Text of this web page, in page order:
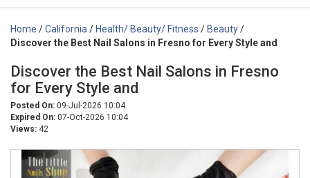
Home /California / Health/ Beauty/ Fitness / Beauty/
Discover the Best Nail Salons in Fresno for Every Style and
Discover the Best Nail Salons in Fresno
for Every Style and
Posted On: 09-Jul-2026 10:04
Expired On: 07-Oct-2026 10:04
Views: 42